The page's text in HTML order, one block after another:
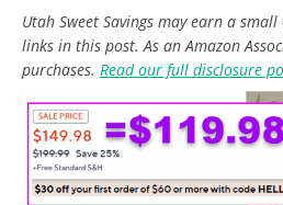
Utah Sweet Savings may earn a
links in this post. As an Amazon
purchases. Read our full disclosure